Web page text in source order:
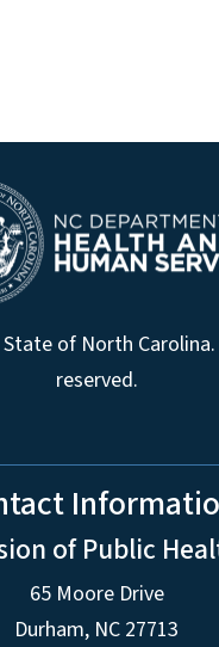
of North
reserved.
of Public
65 Moore Drive
Durham, NC 27713